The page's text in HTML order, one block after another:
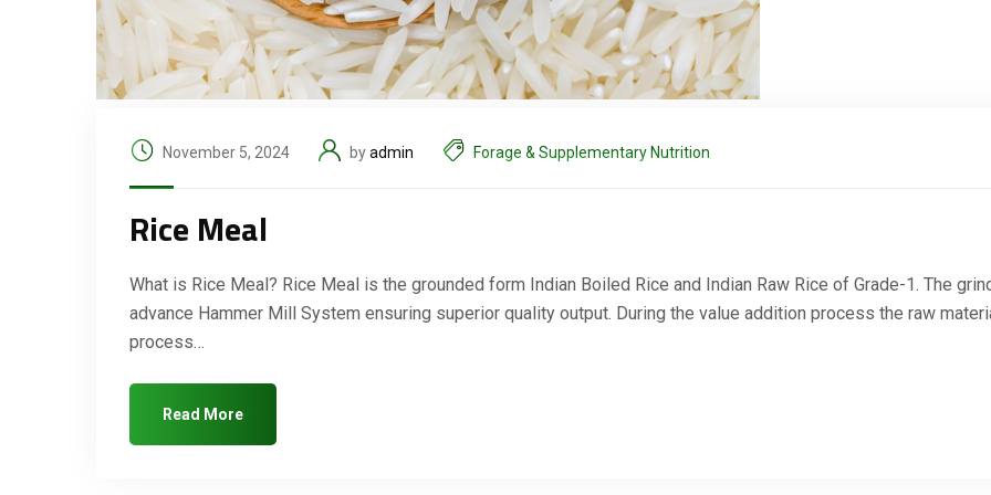
November 5, 2024 byadmin Forage & Supplementary Nutrition
Rice Meal
What is Rice Meal? Rice Meal is the grounded form Indian Boiled Rice and Indian Raw Rice of Grade-1. The
advance Hammer Mill System ensuring superior quality output. During the value addition process the raw
process…
Read More
Request a Quote